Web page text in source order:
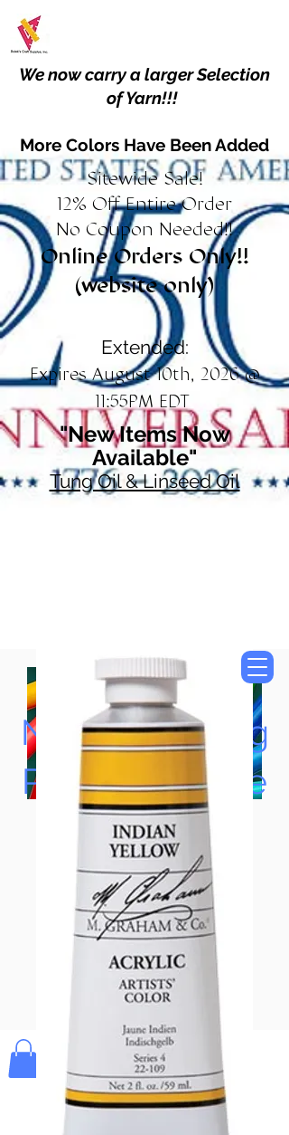
We now carry a larger Selection
of Yarn!!!
More Colors Have Been Added
Sitewide Sale!
12% Off Entire Order
No Coupon Needed!!
Online Orders Only!!
(website only)
Extended:
Expires August 10th, 2026 @
11:55PM EDT
"New Items Now
Available"
Tung Oil & Linseed Oil
Now Accepting
Paypal, Google
Pay & Apple
Pay
Bolek's Crafts